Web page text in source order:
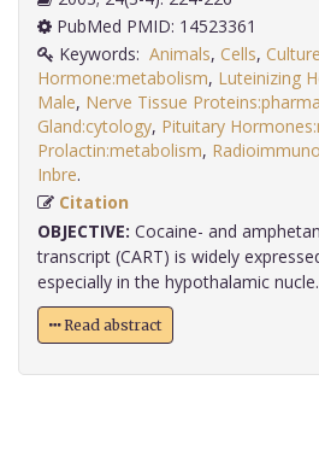
PubMed PMID: 14523361
Keywords: Animals, Cells,
Hormone:metabolism, Luteinizing
Male, Nerve Tissue
Gland:cytology, Pituitary
Prolactin:metabolism,
Inbre
Citation
OBJECTIVE: Cocaine- and
transcript (CART) is widely
especially in the hypothalamic
Read abstract